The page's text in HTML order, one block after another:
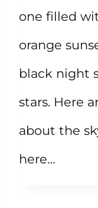
one filled
orange
black night
stars. Here
about the
here…